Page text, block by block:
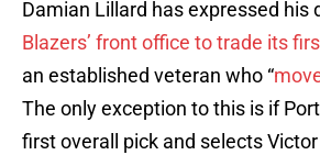
Damian Lillard has expressed his
Blazers’ front office to trade its
an established veteran who “
The only exception to this is if
first overall pick and selects